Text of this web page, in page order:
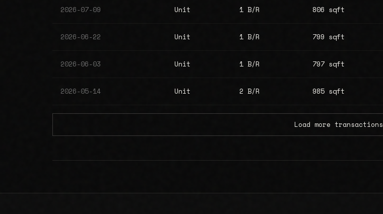
2026-07-09 Unit 1 B/R 806 sqft
2026-06-22 Unit 1 B/R 799 sqft
2026-06-03 Unit 1 B/R 797 sqft
2026-05-14 Unit 2 B/R 985 sqft
Load more transactions